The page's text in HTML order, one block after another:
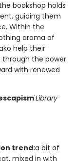
bookshop holds
guiding them
Within the
aroma of
help their
through the power
with renewed
'Library
trend:a bit of
mixed in with